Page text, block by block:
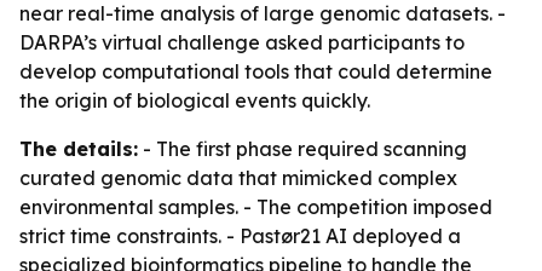
near real-time analysis of large genomic datasets. -
DARPA’s virtual challenge asked participants to
develop computational tools that could determine
the origin of biological events quickly.
The details: - The first phase required scanning
curated genomic data that mimicked complex
environmental samples. - The competition imposed
strict time constraints. - Pastør21 AI deployed a
specialized bioinformatics pipeline to handle the